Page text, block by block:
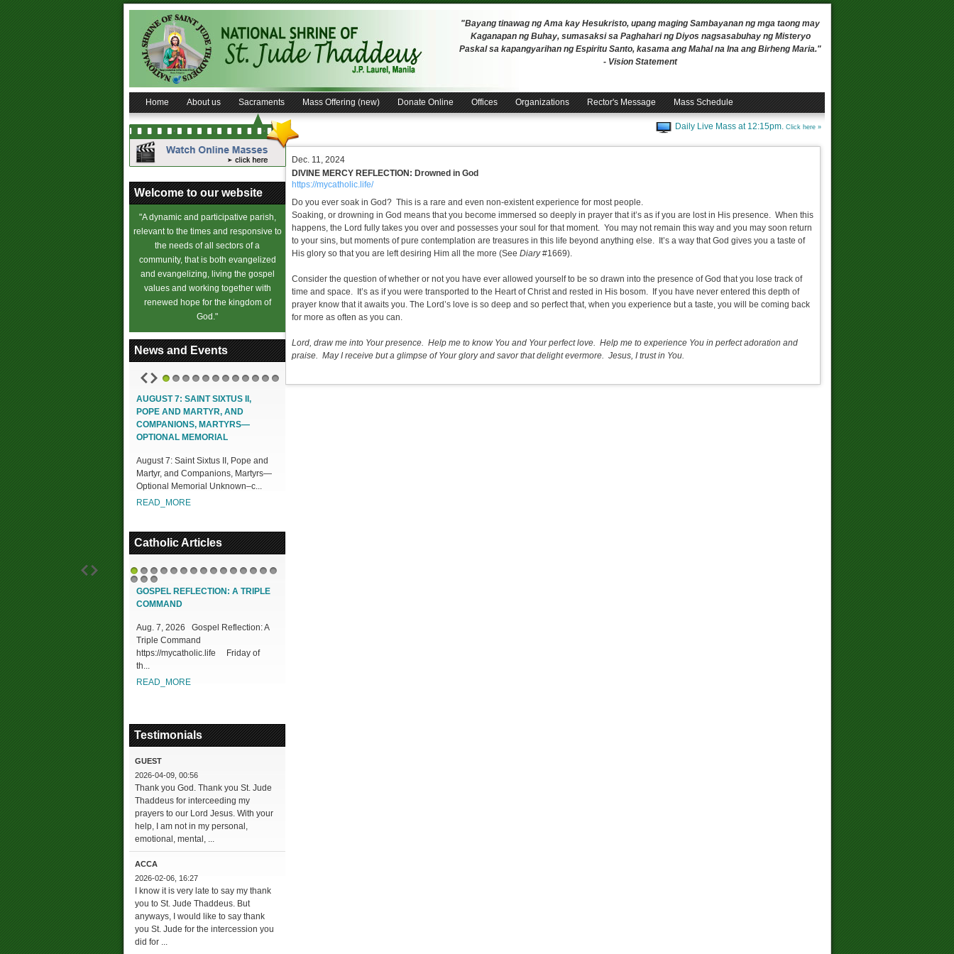
"Bayang tinawag ng Ama kay Hesukristo, upang maging Sambayanan ng mga taong may
Kaganapan ng Buhay, sumasaksi sa Paghahari ng Diyos nagsasabuhay ng Misteryo
Paskal sa kapangyarihan ng Espiritu Santo, kasama ang Mahal na Ina ang Birheng Maria."
- Vision Statement
Home About us Sacraments Mass Offering (new) Donate Online Offices Organizations Rector's Message Mass Schedule
Daily Live Mass at 12:15pm. Click here »
Welcome to our website
"A dynamic and participative parish,
relevant to the times and responsive to
the needs of all sectors of a
community, that is both evangelized
and evangelizing, living the gospel
values and working together with
renewed hope for the kingdom of
God."
News and Events
AUGUST 7: SAINT SIXTUS II,
POPE AND MARTYR, AND
COMPANIONS, MARTYRS—
OPTIONAL MEMORIAL
August 7: Saint Sixtus II, Pope and
Martyr, and Companions, Martyrs—
Optional Memorial Unknown–c...
READ_MORE
Catholic Articles
1 2 3
161718
GOSPEL REFLECTION: A TRIPLE
COMMAND
Aug. 7, 2026 Gospel Reflection: A
Triple Command
https://mycatholic.life Friday of
th...
READ_MORE
Testimonials
GUEST
2026-04-09, 00:56
Thank you God. Thank you St. Jude
Thaddeus for interceeding my
prayers to our Lord Jesus. With your
help, I am not in my personal,
emotional, mental, ...
ACCA
2026-02-06, 16:27
I know it is very late to say my thank
you to St. Jude Thaddeus. But
anyways, I would like to say thank
you St. Jude for the intercession you
did for ...
Dec. 11, 2024
DIVINE MERCY REFLECTION: Drowned in God
https://mycatholic.life/
Do you ever soak in God? This is a rare and even non-existent experience for most people.
Soaking, or drowning in God means that you become immersed so deeply in prayer that it’s as if you are lost in His presence. When this
happens, the Lord fully takes you over and possesses your soul for that moment. You may not remain this way and you may soon return
to your sins, but moments of pure contemplation are treasures in this life beyond anything else. It’s a way that God gives you a taste of
His glory so that you are left desiring Him all the more (See Diary#1669).
Consider the question of whether or not you have ever allowed yourself to be so drawn into the presence of God that you lose track of
time and space. It’s as if you were transported to the Heart of Christ and rested in His bosom. If you have never entered this depth of
prayer know that it awaits you. The Lord’s love is so deep and so perfect that, when you experience but a taste, you will be coming back
for more as often as you can.
Lord, draw me into Your presence. Help me to know You and Your perfect love. Help me to experience You in perfect adoration and
praise. May I receive but a glimpse of Your glory and savor that delight evermore. Jesus, I trust in You.